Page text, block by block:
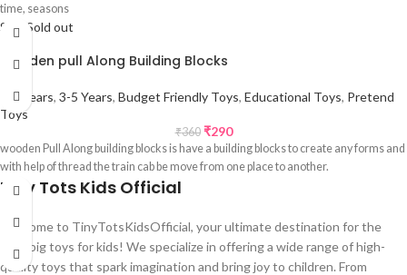
time, seasons
Sale Sold out
wooden pull Along Building Blocks
1-3 Years, 3-5 Years, Budget Friendly Toys, Educational Toys, Pretend
Toys
₹360 ₹290
wooden Pull Along building blocks is have a building blocks to create any forms and
with help of thread the train cab be move from one place to another.
Tiny Tots Kids Official
Welcome to TinyTotsKidsOfficial, your ultimate destination for the
best big toys for kids! We specialize in offering a wide range of high-
quality toys that spark imagination and bring joy to children. From